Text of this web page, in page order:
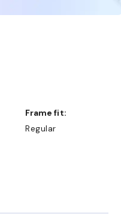
FREE SHIPPING
Frame fit:
Regular